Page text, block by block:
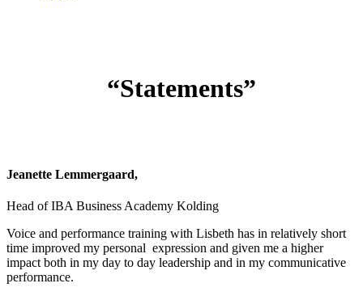
“Statements”
Jeanette Lemmergaard,
Head of IBA Business Academy Kolding
Voice and performance training with Lisbeth has in relatively short
time improved my personal expression and given me a higher
impact both in my day to day leadership and in my communicative
performance.